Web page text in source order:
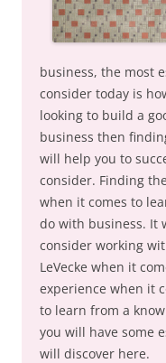
business, the most
consider today is
looking to build a
business then
will help you to
consider. Finding
when it comes to
do with business. It
consider working
LeVecke when it
experience when it
to learn from a
you will have some
will discover here.